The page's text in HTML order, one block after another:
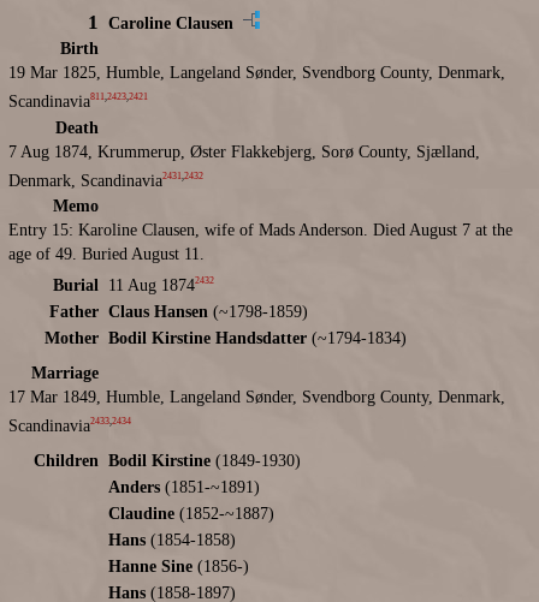
1 Caroline Clausen
Birth
19 Mar 1825, Humble, Langeland Sønder, Svendborg County, Denmark,
Scandinavia811,2423,2421
Death
7 Aug 1874, Krummerup, Øster Flakkebjerg, Sorø County, Sjælland,
Denmark, Scandinavia2431 2432
Memo
Entry 15: Karoline Clausen, wife of Mads Anderson. Died August 7 at the
age of 49. Buried August 11.
Burial
11 Aug 18742432
Father Claus Hansen (~1798-1859)
Mother Bodil Kirstine Handsdatter (~1794-1834)
Marriage
17 Mar 1849, Humble, Langeland Sønder, Svendborg County, Denmark,
Scandinavia2433,2434
Children Bodil Kirstine (1849-1930)
Anders (1851-~1891)
Claudine (1852-~1887)
Hans (1854-1858)
Hanne Sine (1856-)
Hans (1858-1897)